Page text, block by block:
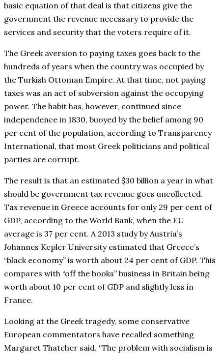
basic equation of that deal is that citizens give the
government the revenue necessary to provide the
services and security that the voters require of it.
The Greek aversion to paying taxes goes back to the
hundreds of years when the country was occupied by
the Turkish Ottoman Empire. At that time, not paying
taxes was an act of subversion against the occupying
power. The habit has, however, continued since
independence in 1830, buoyed by the belief among 90
per cent of the population, according to Transparency
International, that most Greek politicians and political
parties are corrupt.
The result is that an estimated $30 billion a year in what
should be government tax revenue goes uncollected.
Tax revenue in Greece accounts for only 29 per cent of
GDP, according to the World Bank, when the EU
average is 37 per cent. A 2013 study by Austria’s
Johannes Kepler University estimated that Greece’s
“black economy” is worth about 24 per cent of GDP. This
compares with “off the books” business in Britain being
worth about 10 per cent of GDP and slightly less in
France.
Looking at the Greek tragedy, some conservative
European commentators have recalled something
Margaret Thatcher said. “The problem with socialism is